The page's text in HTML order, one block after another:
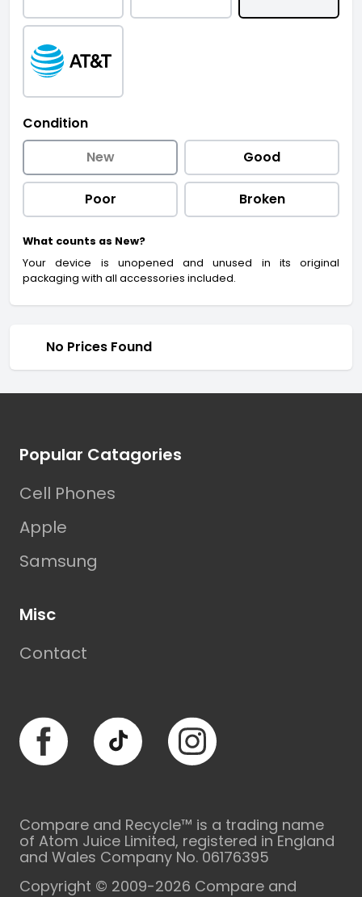
Condition
New
Good
Poor Broken
What counts as New?
Your device is unopened and unused in its original
packaging with all accessories included.
No Prices Found
Popular Catagories
Cell Phones
Apple
Samsung
Misc
Contact
Facebook TikTok Instagram
Compare and Recycle™ is a trading name
of Atom Juice Limited, registered in England
and Wales Company No. 06176395
Copyright © 2009-2026 Compare and